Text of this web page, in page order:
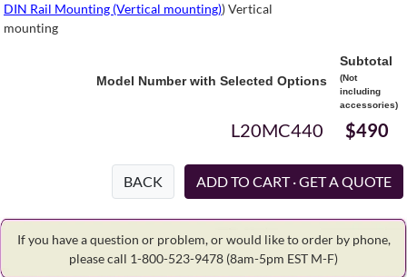
DIN Rail Mounting (Vertical mounting)) Vertical
mounting
Model Number with Selected Options
Subtotal
(Not
including
accessories)
L20MC440 $490
BACK
If you have a question or problem, or would like to order by phone,
please call 1-800-523-9478 (8am-5pm EST M-F)